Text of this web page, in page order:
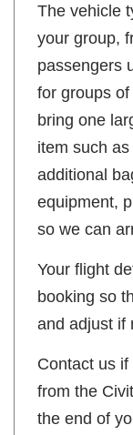
The vehicle
your group,
passengers
for groups
bring one
item such
additional
equipment,
so we can
Your flight
booking so
and adjust if
Contact us
from the
the end of